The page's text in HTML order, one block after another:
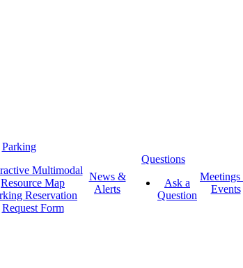
Parking
Multimodal
Resource Map
Reservation
Request Form
News &
Alerts
Questions
Ask a
Question
Events